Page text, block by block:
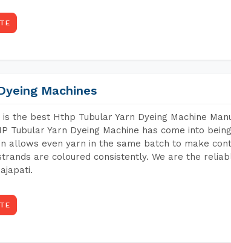
Machines
the best Hthp Tubular Yarn Dyeing Machine
Tubular Yarn Dyeing Machine has come into
allows even yarn in the same batch to make
are coloured consistently. We are the